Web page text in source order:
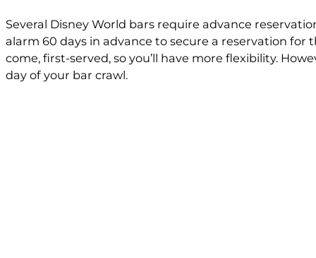
Several Disney World bars require advance
alarm 60 days in advance to secure a reservation
come, first-served, so you’ll have more flexibility.
day of your bar crawl.